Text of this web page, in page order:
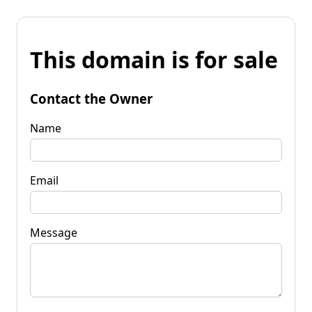
This domain is for sale
Contact the Owner
Name
Email
Message